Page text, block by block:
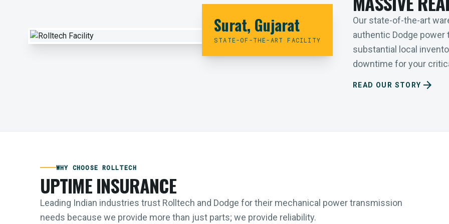
Surat, Gujarat
STATE-OF-THE-ART FACILITY
Our state-of-the-art
authentic Dodge
substantial local
downtime for your
READ OUR STORY arrow_forward
WHY CHOOSE ROLLTECH
UPTIME INSURANCE
Leading Indian industries trust Rolltech and Dodge for their mechanical power transmission
needs because we provide more than just parts; we provide reliability.